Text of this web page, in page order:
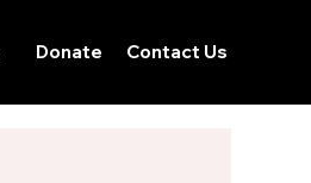
Donate Contact Us